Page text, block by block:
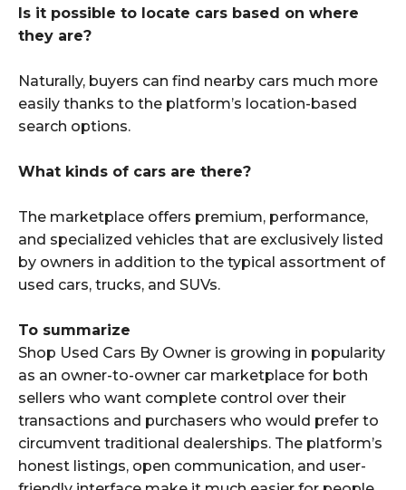
Is it possible to locate cars based on where
they are?
Naturally, buyers can find nearby cars much more
easily thanks to the platform’s location-based
search options.
What kinds of cars are there?
The marketplace offers premium, performance,
and specialized vehicles that are exclusively listed
by owners in addition to the typical assortment of
used cars, trucks, and SUVs.
To summarize
Shop Used Cars By Owner is growing in popularity
as an owner-to-owner car marketplace for both
sellers who want complete control over their
transactions and purchasers who would prefer to
circumvent traditional dealerships. The platform’s
honest listings, open communication, and user-